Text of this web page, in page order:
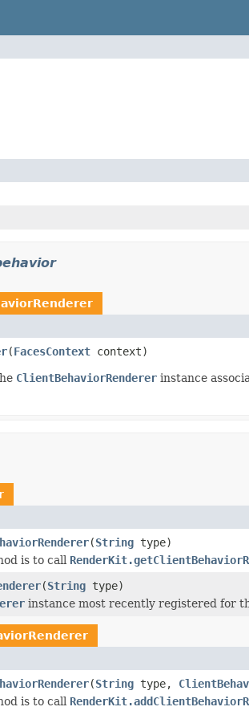
(FacesContext context)
ClientBehaviorRenderer instance
(String type)
is to call
(String type)
instance most recently registered for
(String type,
is to call